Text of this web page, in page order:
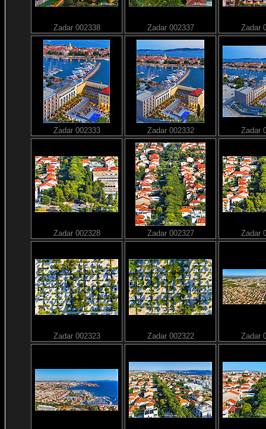
Zadar 002338 Zadar 002337 Zadar
Zadar 002333 Zadar 002332 Zadar
Zadar 002328 Zadar 002327 Zadar
Zadar 002323 Zadar 002322 Zadar